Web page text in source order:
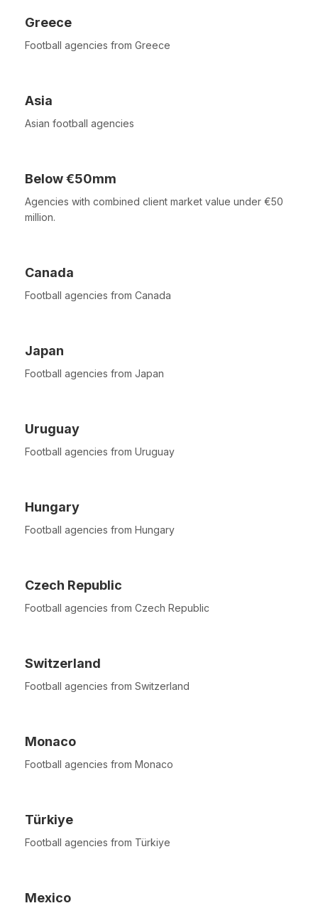
Greece
Football agencies from Greece
Asia
Asian football agencies
Below €50mm
Agencies with combined client market value under €50
million.
Canada
Football agencies from Canada
Japan
Football agencies from Japan
Uruguay
Football agencies from Uruguay
Hungary
Football agencies from Hungary
Czech Republic
Football agencies from Czech Republic
Switzerland
Football agencies from Switzerland
Monaco
Football agencies from Monaco
Türkiye
Football agencies from Türkiye
Mexico